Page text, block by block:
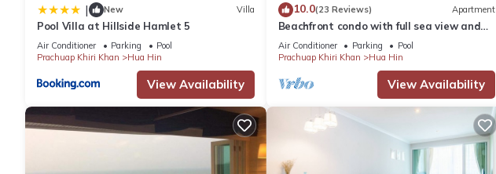
| New Villa
Pool Villa at Hillside Hamlet 5
Air Conditioner Parking
Pool
Prachuap Khiri Khan
Hua Hin
View Availability
10.0(23 Reviews) Apartment
Beachfront condo with full sea view and
the facilities of a 5-star resort
Air Conditioner Parking
Pool
Prachuap Khiri Khan
Hua Hin
View Availability